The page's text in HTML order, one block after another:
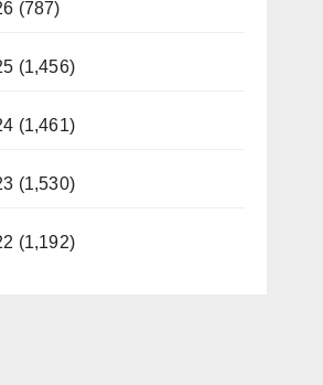
(787)
(1,456)
(1,461)
(1,530)
(1,192)